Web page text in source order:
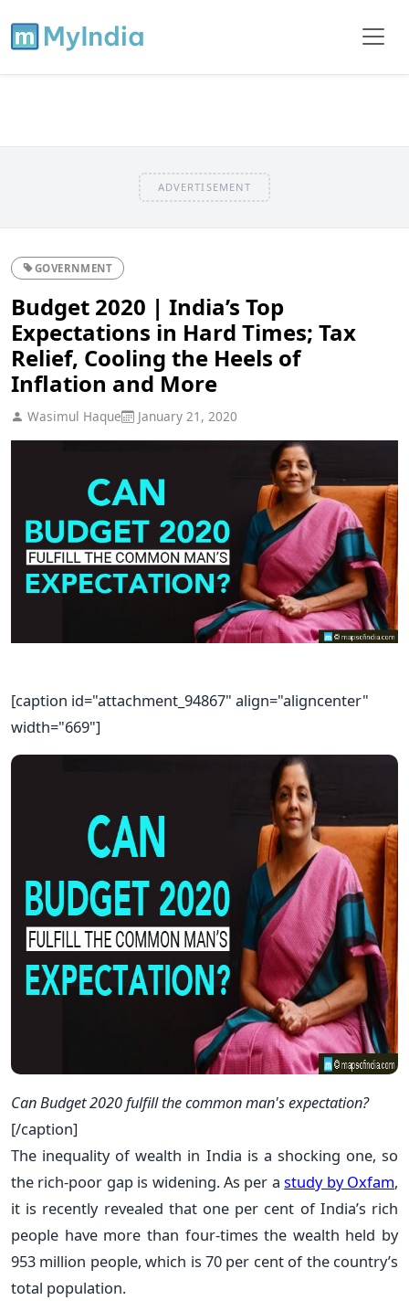
ADVERTISEMENT
GOVERNMENT
Budget 2020 | India’s Top
Expectations in Hard Times; Tax
Relief, Cooling the Heels of
Inflation and More
Wasimul Haque January 21, 2020
[caption id="attachment_94867" align="aligncenter"
width="669"]
Can Budget 2020 fulfill the common man's expectation?
[/caption]
The inequality of wealth in India is a shocking one, so
the rich-poor gap is widening. As per astudy by Oxfam,
it is recently revealed that one per cent of India’s rich
people have more than four-times the wealth held by
953 million people, which is 70 per cent of the country’s
total population.